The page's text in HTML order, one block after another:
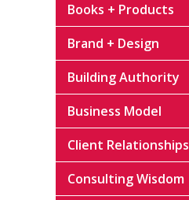
Books + Products
Brand + Design
Building Authority
Business Model
Client Relationships
Consulting Wisdom